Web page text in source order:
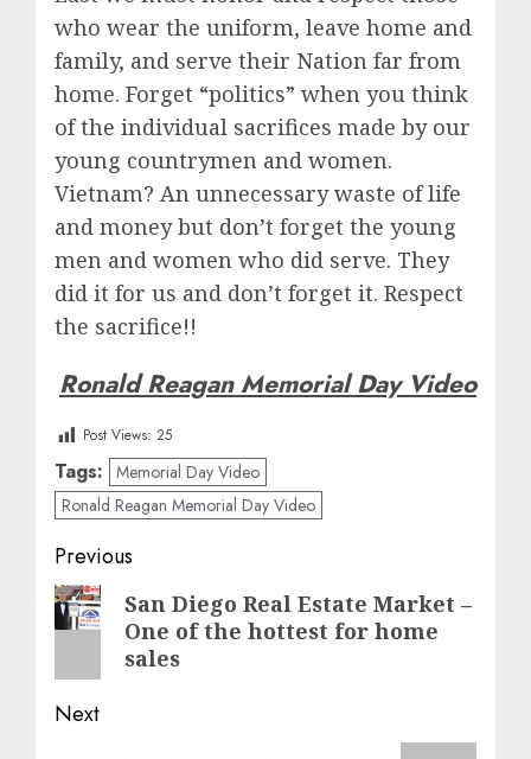
who wear the uniform, leave home and
family, and serve their Nation far from
home. Forget “politics” when you think
of the individual sacrifices made by our
young countrymen and women.
Vietnam? An unnecessary waste of life
and money but don’t forget the young
men and women who did serve. They
did it for us and don’t forget it. Respect
the sacrifice!!
Ronald Reagan Memorial Day Video
Post Views: 25
Tags: Memorial Day Video
Ronald Reagan Memorial Day Video
Post
navigation
Previous
Previous
post:
San Diego Real Estate Market –
One of the hottest for home
sales
Next